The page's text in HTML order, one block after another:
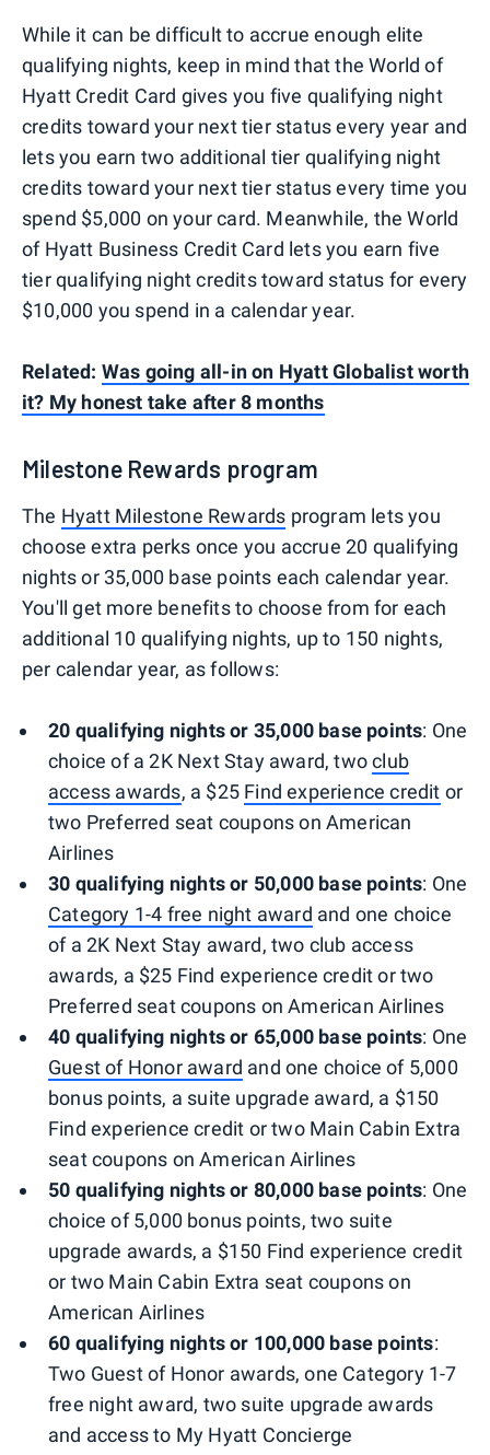
While it can be difficult to accrue enough elite
qualifying nights, keep in mind that the World of
Hyatt Credit Card gives you five qualifying night
credits toward your next tier status every year and
lets you earn two additional tier qualifying night
credits toward your next tier status every time you
spend $5,000 on your card. Meanwhile, the World
of Hyatt Business Credit Card lets you earn five
tier qualifying night credits toward status for every
$10,000 you spend in a calendar year.
Related: Was going all-in on Hyatt Globalist worth
it? My honest take after 8 months
Milestone Rewards program
The Hyatt Milestone Rewards program lets you
choose extra perks once you accrue 20 qualifying
nights or 35,000 base points each calendar year.
You'll get more benefits to choose from for each
additional 10 qualifying nights, up to 150 nights,
per calendar year, as follows:
20 qualifying nights or 35,000 base points: One
choice of a 2K Next Stay award, twoclub
access awards, a $25 Find experience credit or
two Preferred seat coupons on American
Airlines
30 qualifying nights or 50,000 base points: One
Category 1-4 free night award and one choice
of a 2K Next Stay award, two club access
awards, a $25 Find experience credit or two
Preferred seat coupons on American Airlines
40 qualifying nights or 65,000 base points: One
Guest of Honor award and one choice of 5,000
bonus points, a suite upgrade award, a $150
Find experience credit or two Main Cabin Extra
seat coupons on American Airlines
50 qualifying nights or 80,000 base points: One
choice of 5,000 bonus points, two suite
upgrade awards, a $150 Find experience credit
or two Main Cabin Extra seat coupons on
American Airlines
60 qualifying nights or 100,000 base points:
Two Guest of Honor awards, one Category 1-7
free night award, two suite upgrade awards
and access to My Hyatt Concierge